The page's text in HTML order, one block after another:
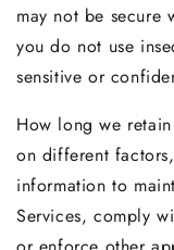
may not be secure
you do not use
sensitive or
How long we
on different
information to
Services, comply